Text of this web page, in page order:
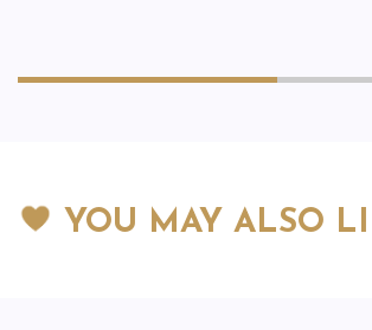
YOU MAY ALSO